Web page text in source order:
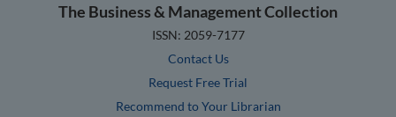
The Business & Management Collection
ISSN: 2059-7177
Contact Us
Request Free Trial
Recommend to Your Librarian